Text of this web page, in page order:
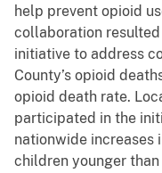
help prevent opioid
collaboration
initiative to address
County’s opioid
opioid death rate.
participated in the
nationwide increases
children younger